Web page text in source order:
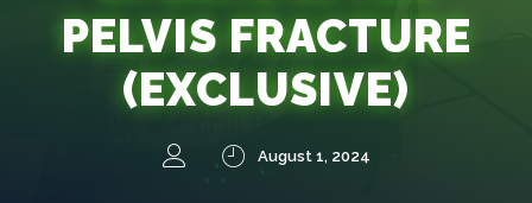
PELVIS FRACTURE
(EXCLUSIVE)
August 1, 2024